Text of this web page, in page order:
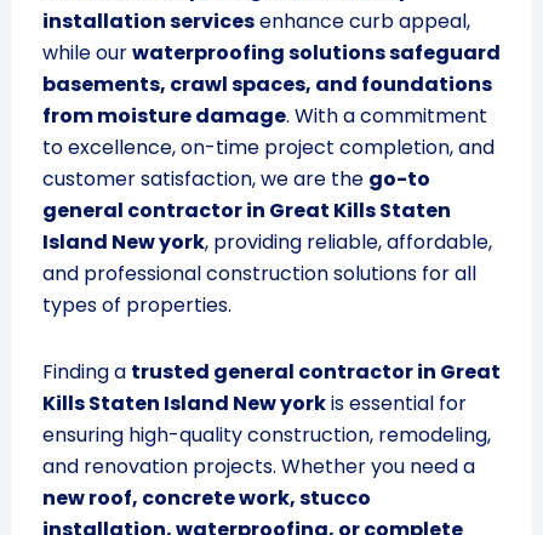
installation servicesenhance curb appeal,
while ourwaterproofing solutions safeguard
basements, crawl spaces, and foundations
from moisture damage. With a commitment
to excellence, on-time project completion, and
customer satisfaction, we are the go-to
general contractor in Great Kills Staten
Island New york, providing reliable, affordable,
and professional construction solutions for all
types of properties.
Finding a trusted general contractor in Great
Kills Staten Island New yorkis essential for
ensuring high-quality construction, remodeling,
and renovation projects. Whether you need a
new roof, concrete work, stucco